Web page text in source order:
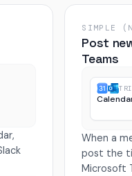
SIMPLE
Post
Teams
When a
post the
Microsoft